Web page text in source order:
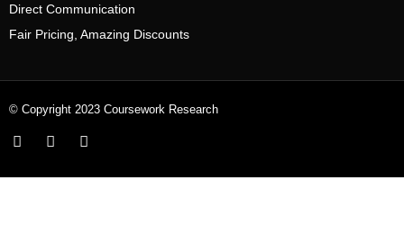
Direct Communication
Fair Pricing, Amazing Discounts
© Copyright 2023 Coursework Research